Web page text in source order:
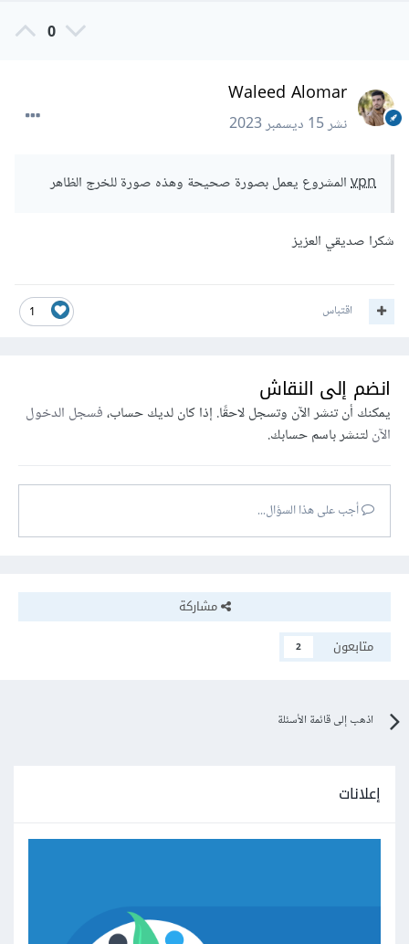
0
Waleed Alomar
نشر15 ديسمبر 2023
vpnالمشروع يعمل بصورة صحيحة وهذه صورة للخرج الظاهر
شكرا صديقي العزيز
1 اقتباس
انضم إلى النقاش
يمكنك أن تنشر الآن وتسجل لاحقًا. إذا كان لديك حساب،فسجل الدخول
الآنلتنشر باسم حسابك.
أجب على هذا السؤال...
مشاركة
متابعون
2
اذهب إلى قائمة الأسئلة
إعلانات